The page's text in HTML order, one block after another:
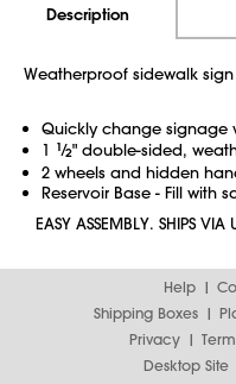
Description
Weatherproof sidewalk
Quickly change signage
1
1⁄2" double-sided,
2 wheels and hidden
Reservoir Base - Fill with
EASY ASSEMBLY. SHIPS VIA
Help
Shipping Boxes
Privacy
Desktop Site